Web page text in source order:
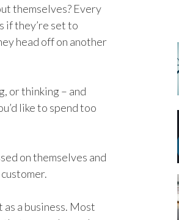
themselves? Every
if they’re set to
head off on another
or thinking – and
like to spend too
on themselves and
a business. Most